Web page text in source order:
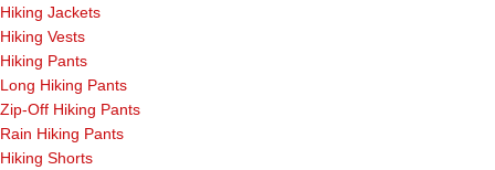
Hiking Jackets
Hiking Vests
Hiking Pants
Long Hiking Pants
Zip-Off Hiking Pants
Rain Hiking Pants
Hiking Shorts